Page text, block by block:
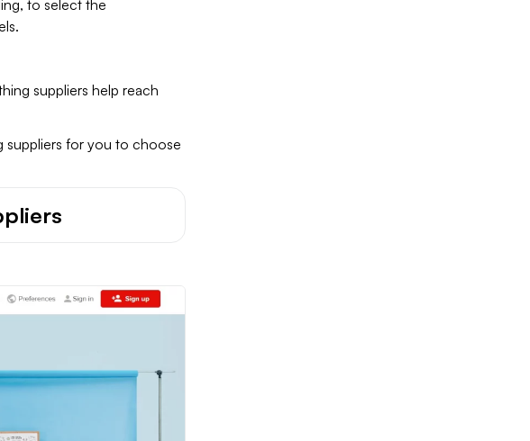
to select the
suppliers help reach
suppliers for you to choose